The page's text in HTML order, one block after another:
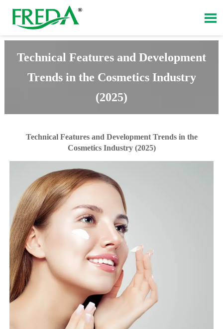

Technical Features and Development
Trends in the Cosmetics Industry
(2025)
Technical Features and Development Trends in the
Cosmetics Industry (2025)